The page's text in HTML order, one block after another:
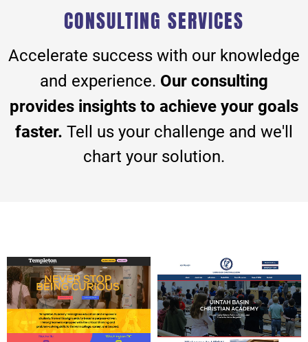
CONSULTING SERVICES
Accelerate success with our knowledge
and experience. Our consulting
provides insights to achieve your goals
faster. Tell us your challenge and we'll
chart your solution.